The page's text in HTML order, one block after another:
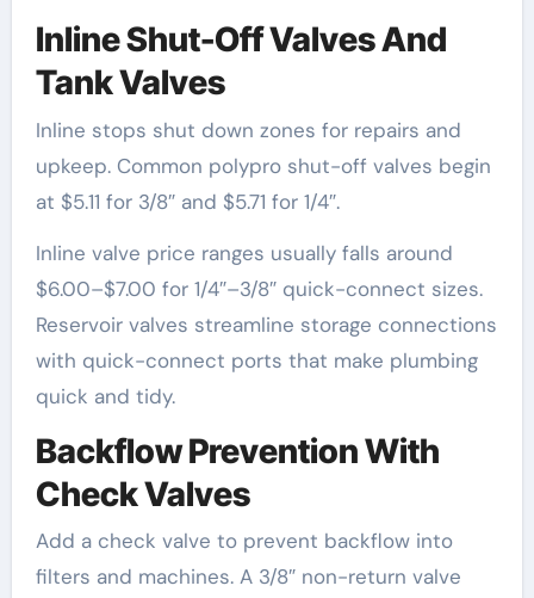
Inline Shut-Off Valves And
Tank Valves
Inline stops shut down zones for repairs and
upkeep. Common polypro shut-off valves begin
at $5.11 for 3/8″ and $5.71 for 1/4″.
Inline valve price ranges usually falls around
$6.00–$7.00 for 1/4″–3/8″ quick-connect sizes.
Reservoir valves streamline storage connections
with quick-connect ports that make plumbing
quick and tidy.
Backflow Prevention With
Check Valves
Add a check valve to prevent backflow into
filters and machines. A 3/8″ non-return valve